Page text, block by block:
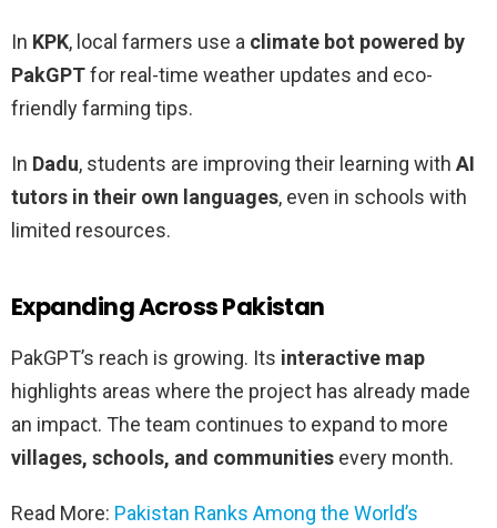
In KPK, local farmers use a climate bot powered by
PakGPTfor real-time weather updates and eco-
friendly farming tips.
In Dadu, students are improving their learning with AI
tutors in their own languages, even in schools with
limited resources.
Expanding Across Pakistan
PakGPT’s reach is growing. Its interactive map
highlights areas where the project has already made
an impact. The team continues to expand to more
villages, schools, and communities every month.
Read More: Pakistan Ranks Among the World’s